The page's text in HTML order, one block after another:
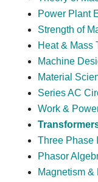
Power Plant
Strength of
Heat & Mass
Machine
Material
Series AC
Work &
Three Phase
Phasor
Magnetism &